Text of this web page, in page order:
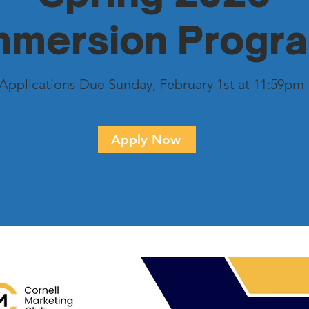
Due Sunday, February 1st at 11:59pm
Apply Now